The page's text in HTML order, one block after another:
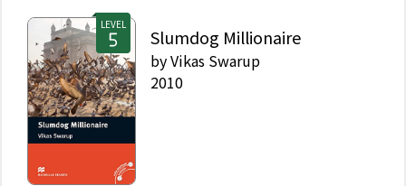
LEVEL
Slumdog Millionaire
byVikas Swarup
2010